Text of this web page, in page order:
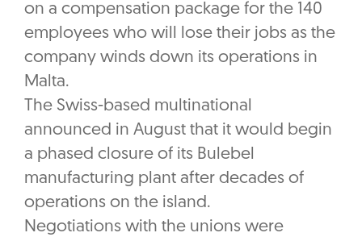
on a compensation package for the 140
employees who will lose their jobs as the
company winds down its operations in
Malta.
The Swiss-based multinational
announced in August that it would begin
a phased closure of its Bulebel
manufacturing plant after decades of
operations on the island.
Negotiations with the unions were